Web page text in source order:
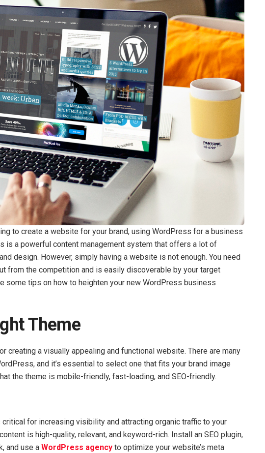
to create a website for your brand, using WordPress for a business
is a powerful content management system that offers a lot of
design. However, simply having a website is not enough. You need
from the competition and is easily discoverable by your target
some tips on how to heighten your new WordPress business
Theme
creating a visually appealing and functional website. There are many
and it’s essential to select one that fits your brand image
the theme is mobile-friendly, fast-loading, and SEO-friendly.
critical for increasing visibility and attracting organic traffic to your
is high-quality, relevant, and keyword-rich. Install an SEO plugin,
and use a WordPress agency to optimize your website’s meta